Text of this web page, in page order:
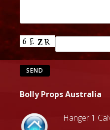
Bolly Props Australia
Hanger 1